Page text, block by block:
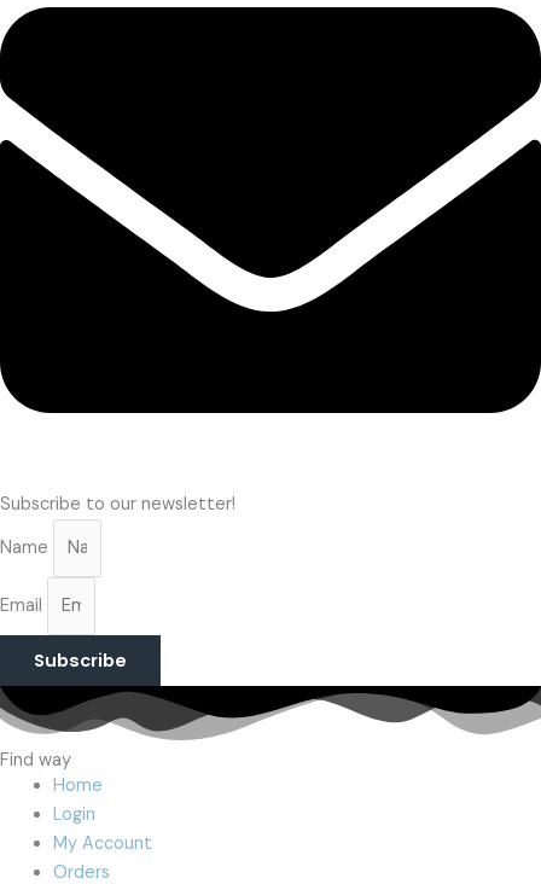
Subscribe to our newsletter!
Name
Email
Subscribe
Find way
Home
Login
My Account
Orders